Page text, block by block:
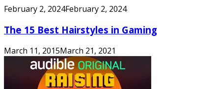
February 2, 2024February 2, 2024
The 15 Best Hairstyles in Gaming
March 11, 2015March 21, 2021